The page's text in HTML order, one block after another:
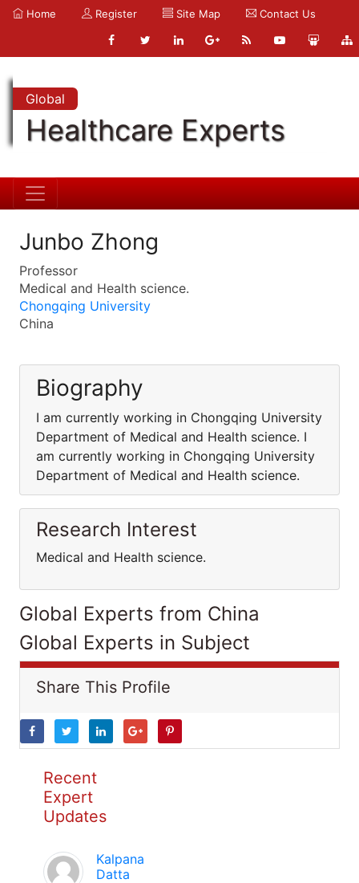
Home Register Site Map Contact Us
Global
Healthcare Experts
Junbo Zhong
Professor
Medical and Health science.
Chongqing University
China
Biography
I am currently working in Chongqing University
Department of Medical and Health science. I
am currently working in Chongqing University
Department of Medical and Health science.
Research Interest
Medical and Health science.
Global Experts from China
Global Experts in Subject
Share This Profile
Recent
Expert
Updates
Kalpana
Datta